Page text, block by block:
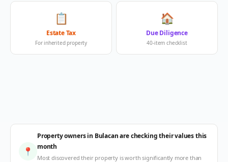
📋
Estate Tax
For inherited property
🏠
Due Diligence
40-item checklist
📍
Property owners in Bulacan are checking their values this
month
Most discovered their property is worth significantly more than